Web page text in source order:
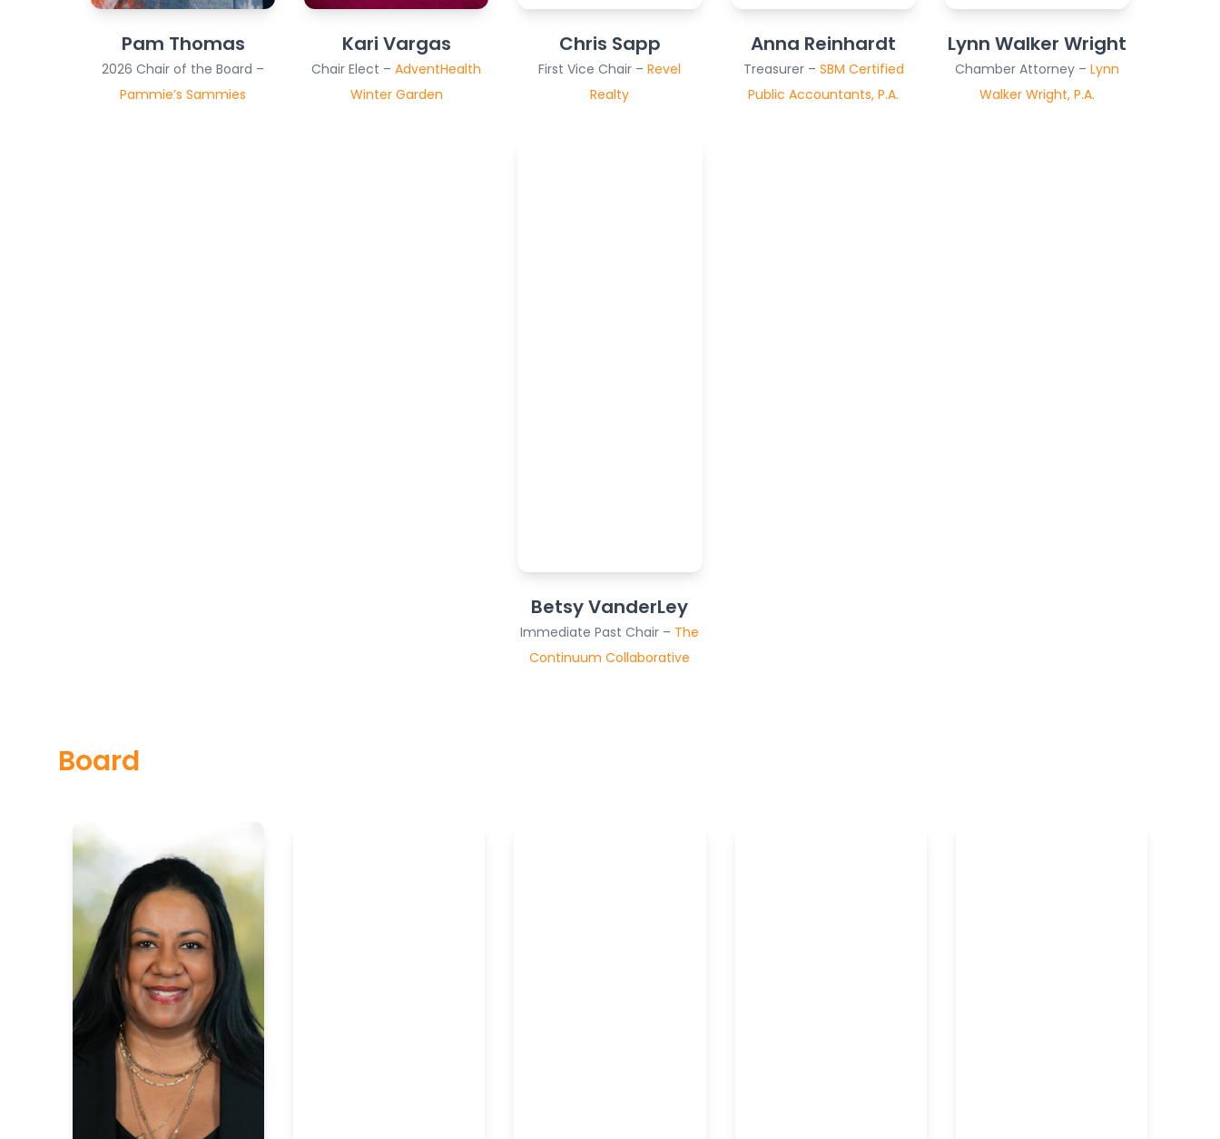
Pam Thomas
2026 Chair of the Board –
Pammie’s Sammies
Kari Vargas
Chair Elect –AdventHealth
Winter Garden
Chris Sapp
First Vice Chair –Revel
Realty
Anna Reinhardt
Treasurer – SBM Certified
Public Accountants, P.A.
Lynn Walker Wright
Chamber Attorney – Lynn
Walker Wright, P.A.
Betsy VanderLey
Immediate Past Chair – The
Continuum Collaborative
Board